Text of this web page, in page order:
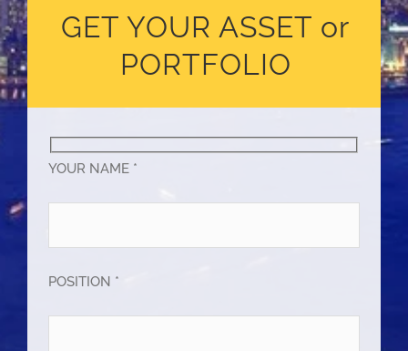
GET YOUR ASSET or
PORTFOLIO
YOUR NAME *
POSITION *